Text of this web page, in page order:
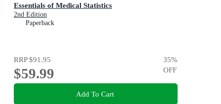
Essentials of Medical Statistics
2nd Edition
Paperback
RRP$91.95
$59.99
35%
OFF
Add To Cart